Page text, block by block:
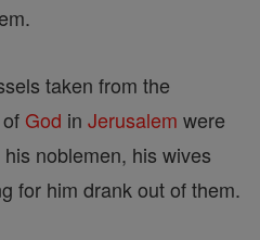
taken from the
of God in Jerusalem were
noblemen, his wives
for him drank out of them.